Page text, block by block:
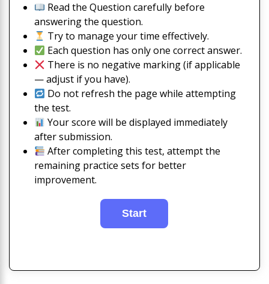
Read the Question carefully before
answering the question.
Try to manage your time effectively.
Each question has only one correct answer.
There is no negative marking (if applicable
— adjust if you have).
Do not refresh the page while attempting
the test.
Your score will be displayed immediately
after submission.
After completing this test, attempt the
remaining practice sets for better
improvement.